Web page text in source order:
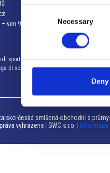
Necessary
Deny
ven 9:00 – 17:00
di sportello al pubblico. Per fissare un
di scrivere a info@camic.cz
česká smíšená obchodní a
vyhrazena | GWC s.r.o. |